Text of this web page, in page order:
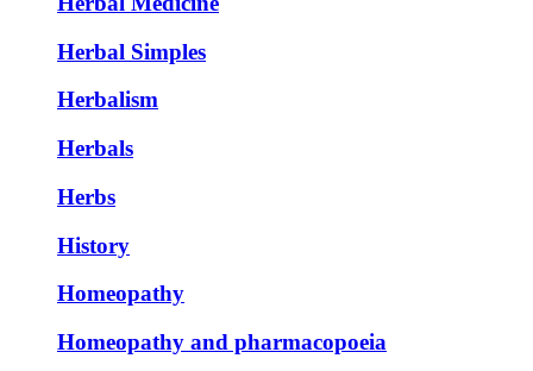
Herbal Simples
Herbalism
Herbals
Herbs
History
Homeopathy
Homeopathy and pharmacopoeia